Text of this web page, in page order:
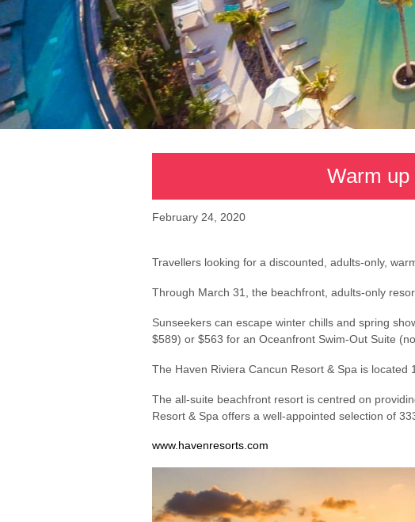
Warm
February 24, 2020
Travellers looking for a discounted, adults-only,
Through March 31, the beachfront, adults-only
Sunseekers can escape winter chills and spring
$589) or $563 for an Oceanfront Swim-Out Suite
The Haven Riviera Cancun Resort & Spa is located
The all-suite beachfront resort is centred on
Resort & Spa offers a well-appointed selection of
www.havenresorts.com